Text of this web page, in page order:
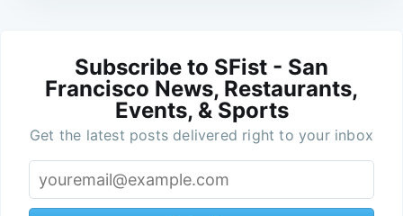
Subscribe to SFist - San
Francisco News, Restaurants,
Events, & Sports
Get the latest posts delivered right to your inbox